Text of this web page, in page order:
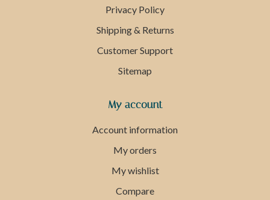
Privacy Policy
Shipping & Returns
Customer Support
Sitemap
My account
Account information
My orders
My wishlist
Compare